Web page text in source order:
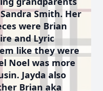
Smith. Her
were Brian
and Lyric
like they were
Noel was more
Jayda also
Brian aka